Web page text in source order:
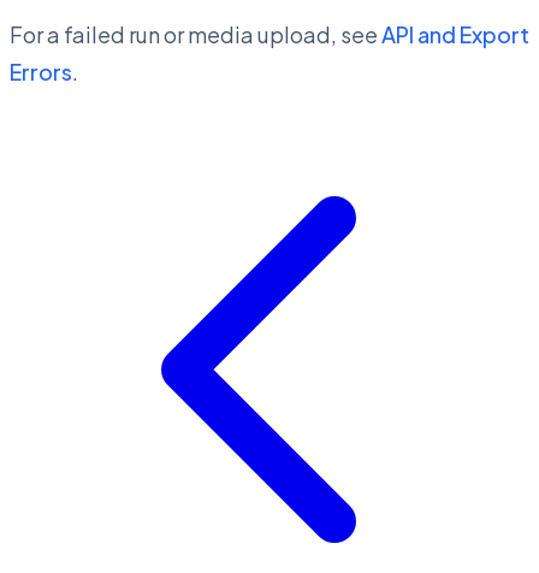
For a failed run or media upload, seeAPI and Export
Errors.